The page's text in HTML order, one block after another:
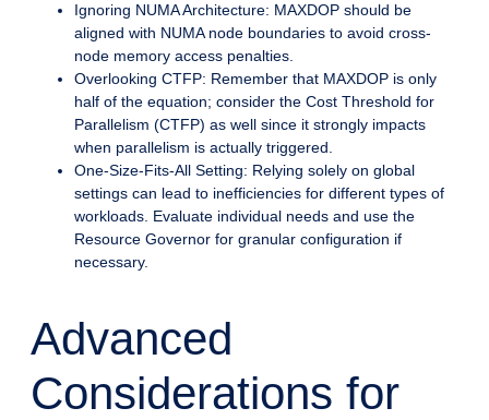
Ignoring NUMA Architecture: MAXDOP should be
aligned with NUMA node boundaries to avoid cross-
node memory access penalties.
Overlooking CTFP: Remember that MAXDOP is only
half of the equation; consider the Cost Threshold for
Parallelism (CTFP) as well since it strongly impacts
when parallelism is actually triggered.
One-Size-Fits-All Setting: Relying solely on global
settings can lead to inefficiencies for different types of
workloads. Evaluate individual needs and use the
Resource Governor for granular configuration if
necessary.
Advanced
Considerations for